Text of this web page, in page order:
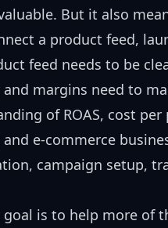
But it also
a product feed,
feed needs to be
margins need to
of ROAS, cost
e-commerce
campaign setup,
is to help more of